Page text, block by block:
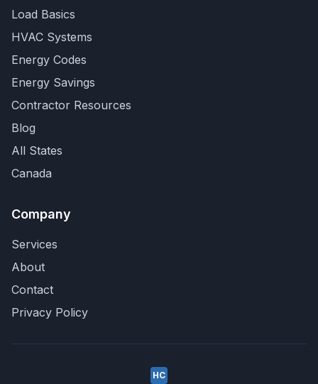
Load Basics
HVAC Systems
Energy Codes
Energy Savings
Contractor Resources
Blog
All States
Canada
Company
Services
About
Contact
Privacy Policy
HC